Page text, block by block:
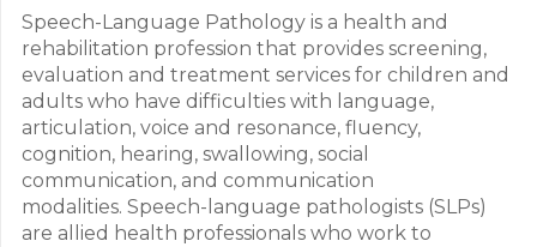
Speech-Language Pathology is a health and
rehabilitation profession that provides screening,
evaluation and treatment services for children and
adults who have difficulties with language,
articulation, voice and resonance, fluency,
cognition, hearing, swallowing, social
communication, and communication
modalities. Speech-language pathologists (SLPs)
are allied health professionals who work to